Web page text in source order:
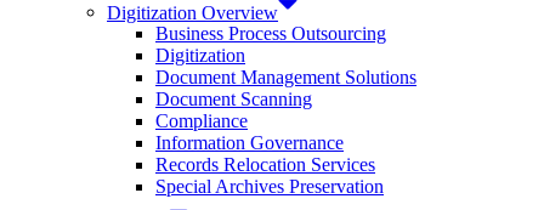
Digitization Overview
Business Process Outsourcing
Digitization
Document Management Solutions
Document Scanning
Compliance
Information Governance
Records Relocation Services
Special Archives Preservation